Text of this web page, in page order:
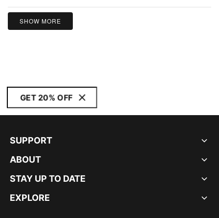
SHOW MORE
GET 20% OFF
SUPPORT
ABOUT
STAY UP TO DATE
EXPLORE